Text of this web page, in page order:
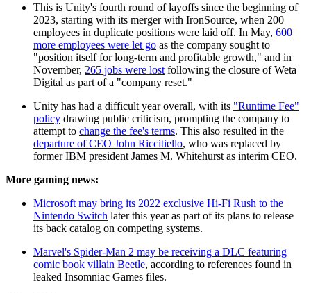
This is Unity's fourth round of layoffs since the beginning of
2023, starting with its merger with IronSource, when 200
employees in duplicate positions were laid off. In May, 600
more employees were let go as the company sought to
"position itself for long-term and profitable growth," and in
November, 265 jobs were lost following the closure of Weta
Digital as part of a "company reset."
Unity has had a difficult year overall, with its "Runtime Fee"
policy drawing public criticism, prompting the company to
attempt to change the fee's terms. This also resulted in the
departure of CEO John Riccitiello, who was replaced by
former IBM president James M. Whitehurst as interim CEO.
More gaming news:
Microsoft may bring its 2022 exclusive Hi-Fi Rush to the
Nintendo Switch later this year as part of its plans to release
its back catalog on competing systems.
Marvel's Spider-Man 2 may be receiving a DLC featuring
comic book villain Beetle, according to references found in
leaked Insomniac Games files.